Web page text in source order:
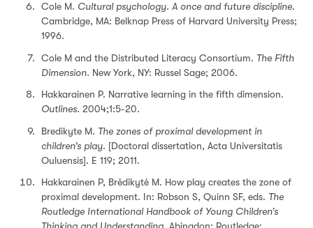
Cole M. Cultural psychology. A once and future discipline.
Cambridge, MA: Belknap Press of Harvard University Press;
1996.
Cole M and the Distributed Literacy Consortium. The Fifth
Dimension. New York, NY: Russel Sage; 2006.
Hakkarainen P. Narrative learning in the ﬁfth dimension.
Outlines. 2004;1:5-20.
Bredikyte M. The zones of proximal development in
children’s play. [Doctoral dissertation, Acta Universitatis
Ouluensis]. E 119; 2011.
Hakkarainen P, Brėdikytė M. How play creates the zone of
proximal development. In: Robson S, Quinn SF, eds. The
Routledge International Handbook of Young Children’s